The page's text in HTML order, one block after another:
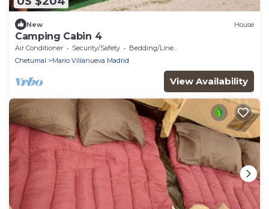
New House
Camping Cabin 4
Air Conditioner Security/Safety
Bedding/Linens
Chetumal
Mario Villanueva Madrid
View Availability